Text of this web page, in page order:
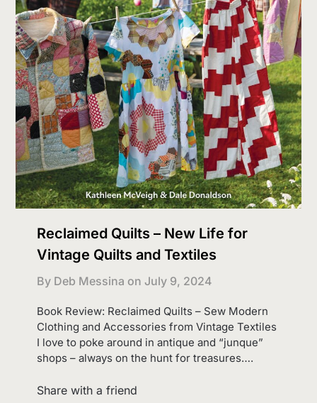
Reclaimed Quilts – New Life for
Vintage Quilts and Textiles
By Deb Messina on July 9, 2024
Book Review: Reclaimed Quilts – Sew Modern
Clothing and Accessories from Vintage Textiles
I love to poke around in antique and “junque”
shops – always on the hunt for treasures….
Share with a friend